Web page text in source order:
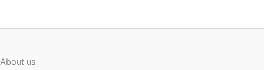
About us